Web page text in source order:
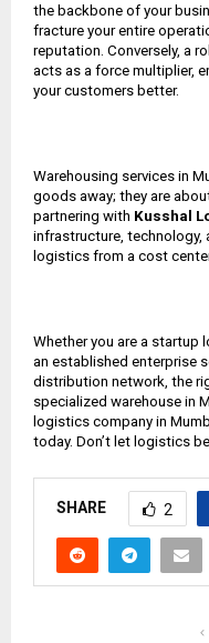
the backbone of your
fracture your entire
reputation. Conversely, a
acts as a force multiplier,
your customers better.
Warehousing services in
goods away; they are
partnering with Kusshal
infrastructure, technology,
logistics from a cost
Whether you are a
an established enterprise
distribution network, the
specialized warehouse in
logistics company in
today. Don’t let logistics
SHARE 2